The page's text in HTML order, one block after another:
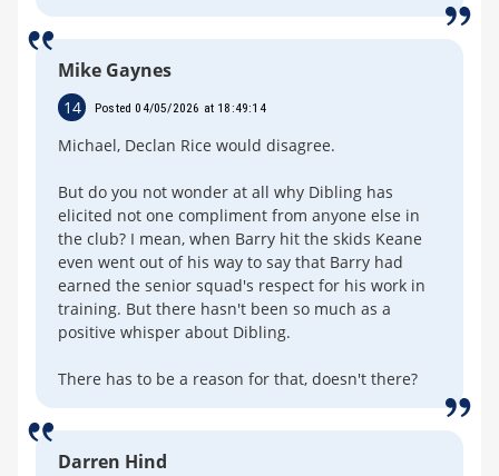
Mike Gaynes
14 Posted 04/05/2026 at 18:49:14
Michael, Declan Rice would disagree.
But do you not wonder at all why Dibling has
elicited not one compliment from anyone else in
the club? I mean, when Barry hit the skids Keane
even went out of his way to say that Barry had
earned the senior squad's respect for his work in
training. But there hasn't been so much as a
positive whisper about Dibling.
There has to be a reason for that, doesn't there?
Darren Hind